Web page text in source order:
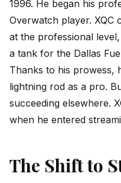
1996. He began his
Overwatch player. XQC
at the professional
a tank for the Dallas
Thanks to his prowess,
lightning rod as a pro.
succeeding elsewhere.
when he entered
The Shift to